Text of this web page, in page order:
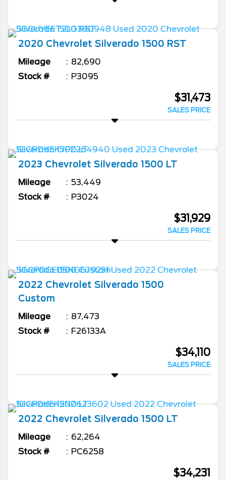
2020 Chevrolet Silverado 1500 RST
Mileage
82,690
Stock #
P3095
$31,473
SALES PRICE
2023 Chevrolet Silverado 1500 LT
Mileage
53,449
Stock #
P3024
$31,929
SALES PRICE
2022 Chevrolet Silverado 1500
Custom
Mileage
87,473
Stock #
F26133A
$34,110
SALES PRICE
2022 Chevrolet Silverado 1500 LT
Mileage
62,264
Stock #
PC6258
$34,231